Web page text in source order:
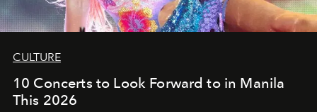
CULTURE
10 Concerts to Look Forward to in Manila
This 2026